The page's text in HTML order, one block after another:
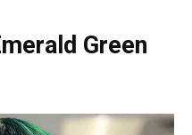
Green